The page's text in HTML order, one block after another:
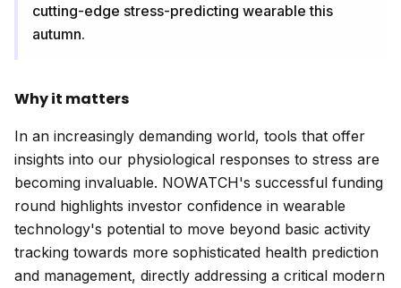
cutting-edge stress-predicting wearable this
autumn.
Why it matters
In an increasingly demanding world, tools that offer
insights into our physiological responses to stress are
becoming invaluable. NOWATCH's successful funding
round highlights investor confidence in wearable
technology's potential to move beyond basic activity
tracking towards more sophisticated health prediction
and management, directly addressing a critical modern